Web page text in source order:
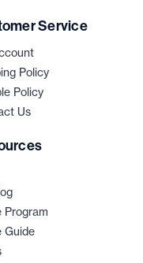
Service
Policy
Policy
Us
Program
Guide